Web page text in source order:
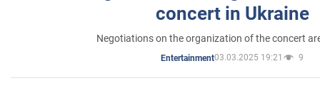
concert in Ukraine
Negotiations on the organization of the concert
Entertainment03.03.2025 19:21 9